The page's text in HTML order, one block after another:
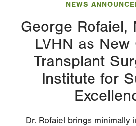
NEWS
George Rofaiel,
LVHN as New
Transplant
Institute for
Dr. Rofaiel brings minimally